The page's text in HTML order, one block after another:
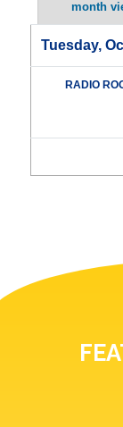
month
Tuesday,
RADIO